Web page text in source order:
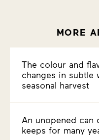
MORE
The colour and
changes in subtle
seasonal harvest
An unopened can
keeps for many